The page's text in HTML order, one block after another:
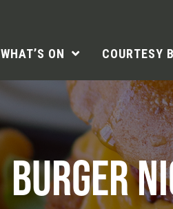
WHAT’S ON COURTESY
BURGER